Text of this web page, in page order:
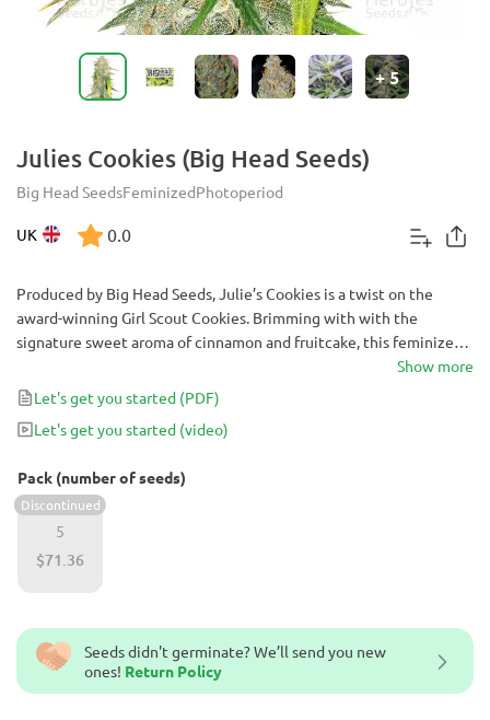
+5
Julies Cookies (Big Head Seeds)
Big Head SeedsFeminizedPhotoperiod
UK 0.0
Seeds didn't germinate? We’ll send you new
ones! Return Policy
Produced by Big Head Seeds, Julie’s Cookies is a twist on the
award-winning Girl Scout Cookies. Brimming with with the
signature sweet aroma of cinnamon and fruitcake, this feminized
cannabis strain turns into a gorgeous, robust plant offering
monster indoor yields of up to 700 g/m2 in just 9 weeks of flower.
Show more
Let's get you started (PDF)
Let's get you started (video)
Pack (number of seeds)
5
Discontinued
$71.36